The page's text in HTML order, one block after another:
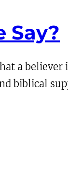
Say?
a believer
biblical